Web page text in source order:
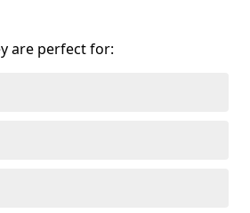
are perfect for: